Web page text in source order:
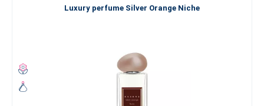
Luxury perfume Silver Orange Niche